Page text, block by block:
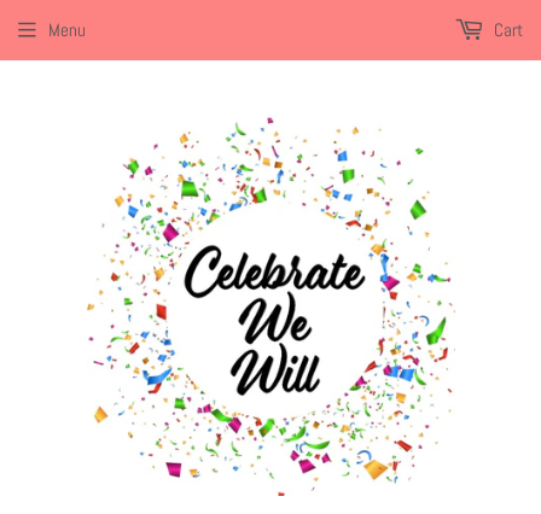
Menu Cart